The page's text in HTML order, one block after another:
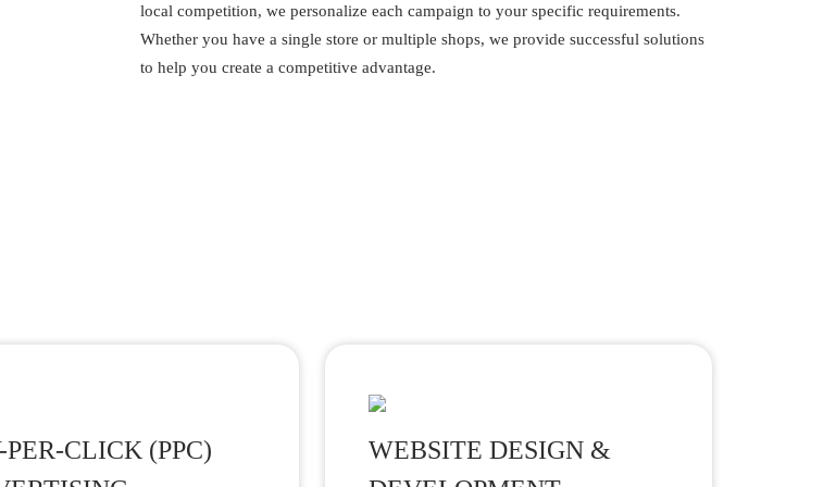
local competition, we personalize each campaign to your specific requirements.
Whether you have a single store or multiple shops, we provide successful solutions
to help you create a competitive advantage.
PER-CLICK (PPC)
WEBSITE DESIGN &